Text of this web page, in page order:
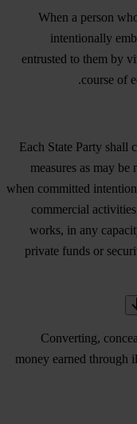
When a person
intentionally
entrusted to them by
course of
Each State Party shall
measures as may be
when committed
commercial
works, in any
private funds or
Converting,
money earned through